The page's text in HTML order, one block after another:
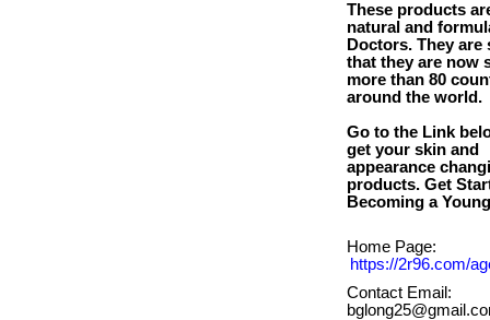
These products
natural and
Doctors. They are
that they are now
more than 80
around the world.
Go to the Link
get your skin and
appearance
products. Get
Home Page:
https://2r96.com/
Contact Email: